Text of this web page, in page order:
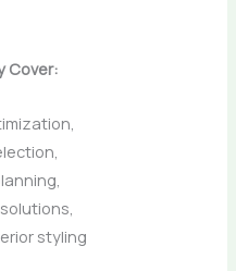
Cover:
styling